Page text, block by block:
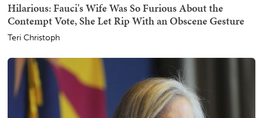
Hilarious: Fauci's Wife Was So Furious About the
Contempt Vote, She Let Rip With an Obscene Gesture
Teri Christoph